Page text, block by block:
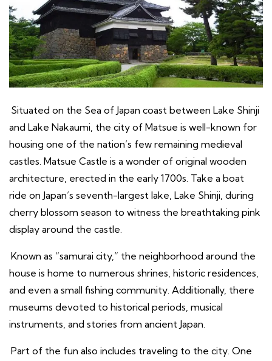
Situated on the Sea of Japan coast between Lake Shinji
and Lake Nakaumi, the city of Matsue is well-known for
housing one of the nation’s few remaining medieval
castles. Matsue Castle is a wonder of original wooden
architecture, erected in the early 1700s. Take a boat
ride on Japan’s seventh-largest lake, Lake Shinji, during
cherry blossom season to witness the breathtaking pink
display around the castle.
Known as “samurai city,” the neighborhood around the
house is home to numerous shrines, historic residences,
and even a small fishing community. Additionally, there
museums devoted to historical periods, musical
instruments, and stories from ancient Japan.
Part of the fun also includes traveling to the city. One